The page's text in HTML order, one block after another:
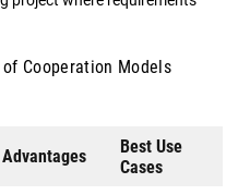
Cooperation Models
Advantages
Best Use
Cases